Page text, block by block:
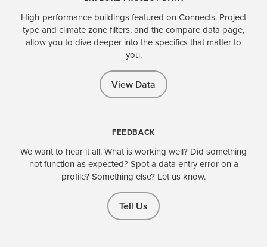
High-performance buildings featured on Connects. Project
type and climate zone filters, and the compare data page,
allow you to dive deeper into the specifics that matter to
you.
View Data
FEEDBACK
We want to hear it all. What is working well? Did something
not function as expected? Spot a data entry error on a
profile? Something else? Let us know.
Tell Us